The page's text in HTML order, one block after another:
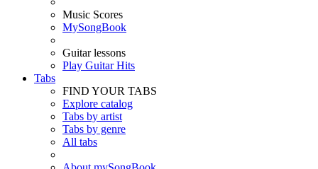
Music Scores
MySongBook
Guitar lessons
Play Guitar Hits
Tabs
FIND YOUR TABS
Explore catalog
Tabs by artist
Tabs by genre
All tabs